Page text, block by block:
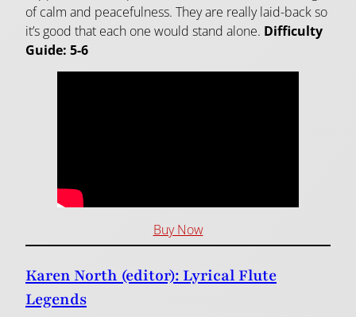
of calm and peacefulness. They are really laid-back so
it’s good that each one would stand alone. Difficulty
Guide: 5-6
Buy Now
Karen North (editor): Lyrical Flute
Legends